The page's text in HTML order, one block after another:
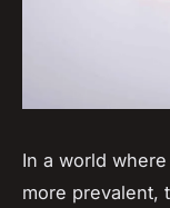
In a world where
more prevalent,